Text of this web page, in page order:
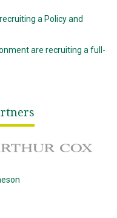
a Policy and
are recruiting a full-